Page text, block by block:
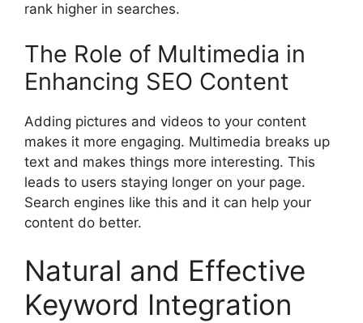
rank higher in searches.
The Role of Multimedia in
Enhancing SEO Content
Adding pictures and videos to your content
makes it more engaging. Multimedia breaks up
text and makes things more interesting. This
leads to users staying longer on your page.
Search engines like this and it can help your
content do better.
Natural and Effective
Keyword Integration